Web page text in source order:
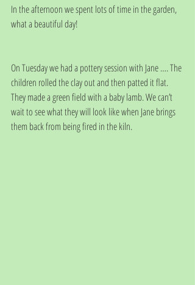
In the afternoon we spent lots of time in the garden,
what a beautiful day!
On Tuesday we had a pottery session with Jane …. The
children rolled the clay out and then patted it flat.
They made a green field with a baby lamb. We can’t
wait to see what they will look like when Jane brings
them back from being fired in the kiln.